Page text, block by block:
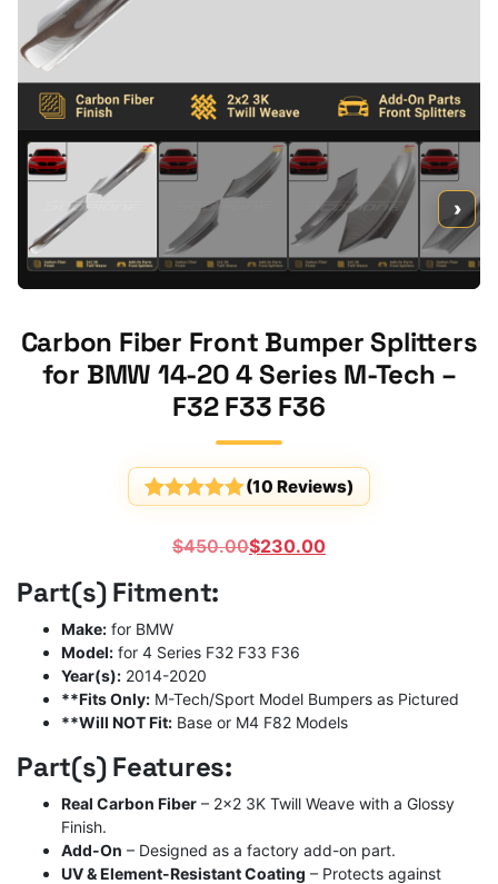
›
Carbon Fiber Front Bumper Splitters
for BMW 14-20 4 Series M-Tech –
F32 F33 F36
based on
ratings
(10 Reviews)
$450.00Original
$230.00
Current
Part(s) Fitment:
Make: for BMW
Model: for 4 Series F32 F33 F36
Year(s): 2014-2020
**Fits Only: M-Tech/Sport Model Bumpers as Pictured
**Will NOT Fit: Base or M4 F82 Models
Part(s) Features:
Real Carbon Fiber – 2×2 3K Twill Weave with a Glossy
Finish.
Add-On – Designed as a factory add-on part.
UV & Element-Resistant Coating – Protects against